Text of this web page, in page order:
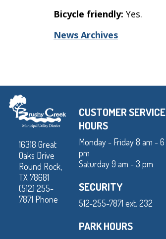
Bicycle friendly: Yes.
News Archives
16318 Great
Oaks Drive
Round Rock,
TX 78681
(512) 255-
7871 Phone
CUSTOMER SERVICE
HOURS
Monday - Friday 8 am - 6
pm
Saturday 9 am - 3 pm
SECURITY
512-255-7871 ext. 232
PARK HOURS